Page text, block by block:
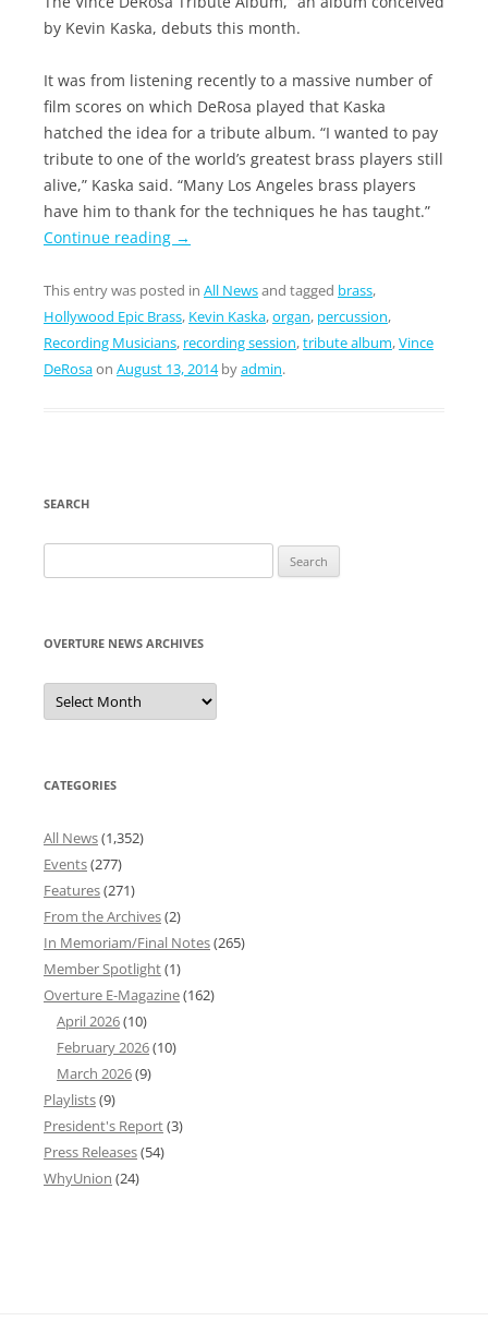
by Kevin Kaska, debuts this month.
It was from listening recently to a massive number of
film scores on which DeRosa played that Kaska
hatched the idea for a tribute album. “I wanted to pay
tribute to one of the world’s greatest brass players still
alive,” Kaska said. “Many Los Angeles brass players
have him to thank for the techniques he has taught.”
Continue reading →
This entry was posted in All Newsand tagged brass,
Hollywood Epic Brass, Kevin Kaska,organ, percussion,
Recording Musicians, recording session,tribute album,Vince
DeRosaon August 13, 2014byadmin.
SEARCH
for:
OVERTURE NEWS ARCHIVES
Overture
News
Archives
CATEGORIES
All News(1,352)
Events(277)
Features(271)
From the Archives(2)
In Memoriam/Final Notes(265)
Member Spotlight(1)
Overture E-Magazine(162)
April 2026(10)
February 2026(10)
March 2026(9)
Playlists(9)
President's Report(3)
Press Releases(54)
WhyUnion (24)